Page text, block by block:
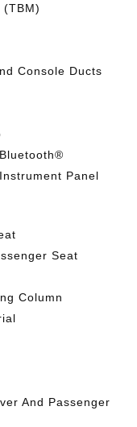
(TBM)
Console Ducts
Panel
Seat
Column
And Passenger